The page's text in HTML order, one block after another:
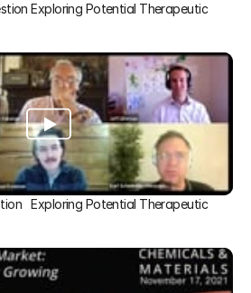
Exploring Potential Therapeutic
Exploring Potential Therapeutic